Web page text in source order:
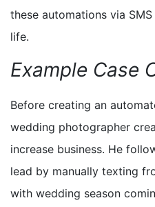
these automations via
life.
Example Case
Before creating an
wedding photographer
increase business. He
lead by manually texting
with wedding season